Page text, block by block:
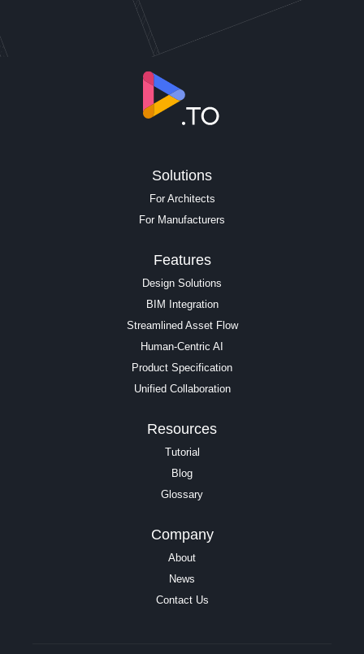
Solutions
For Architects
For Manufacturers
Features
Design Solutions
BIM Integration
Streamlined Asset Flow
Human-Centric AI
Product Specification
Unified Collaboration
Resources
Tutorial
Blog
Glossary
Company
About
News
Contact Us